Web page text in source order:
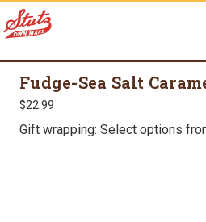
Fudge-Sea Salt
$22.99
Gift wrapping: Select options